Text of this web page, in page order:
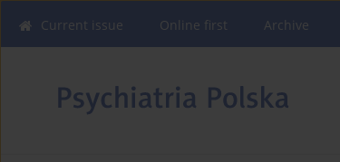
Current issue Online first Archive